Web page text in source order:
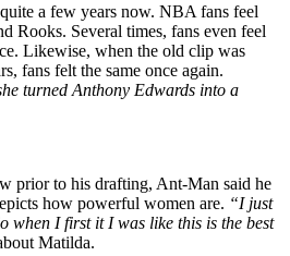
a few years now. NBA fans feel
Rooks. Several times, fans even feel
Likewise, when the old clip was
fans felt the same once again.
turned Anthony Edwards into a
prior to his drafting, Ant-Man said he
how powerful women are. “I just
when I first it I was like this is the best
Matilda.